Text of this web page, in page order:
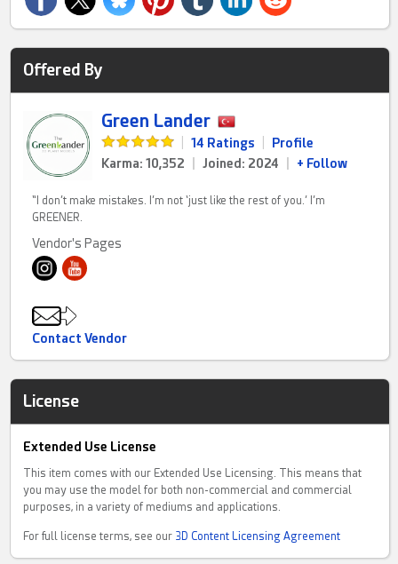
Offered By
Green Lander
14 Ratings
Profile
Karma: 10,352
Joined: 2024 + Follow
“I don’t make mistakes. I’m not ‘just like the rest of you.’ I’m
GREENER.
Vendor's Pages
Contact Vendor
License
Extended Use License
This item comes with our Extended Use Licensing. This means that
you may use the model for both non-commercial and commercial
purposes, in a variety of mediums and applications.
For full license terms, see our 3D Content Licensing Agreement